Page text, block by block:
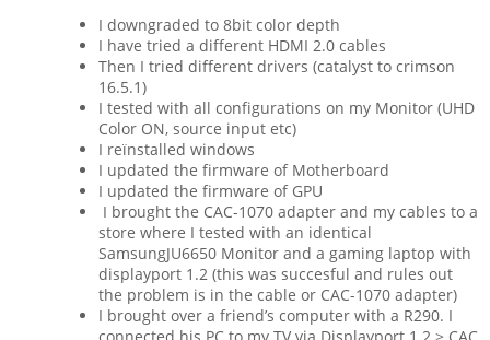
I downgraded to 8bit color depth
I have tried a different HDMI 2.0 cables
Then I tried different drivers (catalyst to crimson
16.5.1)
I tested with all configurations on my Monitor (UHD
Color ON, source input etc)
I reïnstalled windows
I updated the firmware of Motherboard
I updated the firmware of GPU
I brought the CAC-1070 adapter and my cables to a
store where I tested with an identical
SamsungJU6650 Monitor and a gaming laptop with
displayport 1.2 (this was succesful and rules out
the problem is in the cable or CAC-1070 adapter)
I brought over a friend’s computer with a R290. I